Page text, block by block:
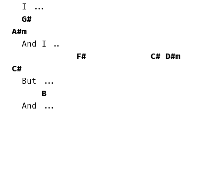
G#
A#m
F#
C# D#m
C#
B
  And ...